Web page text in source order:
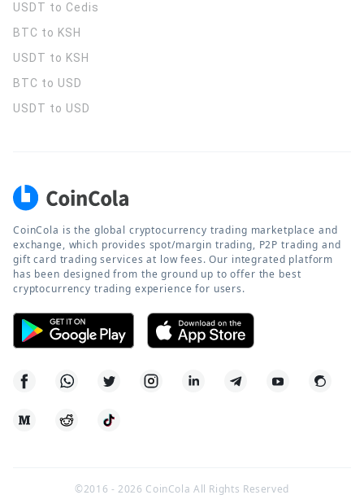
USDT to Cedis
BTC to KSH
USDT to KSH
BTC to USD
USDT to USD
CoinCola is the global cryptocurrency trading marketplace and
exchange, which provides spot/margin trading, P2P trading and
gift card trading services at low fees. Our integrated platform
has been designed from the ground up to offer the best
cryptocurrency trading experience for users.
©2016 -2026 CoinCola All Rights Reserved